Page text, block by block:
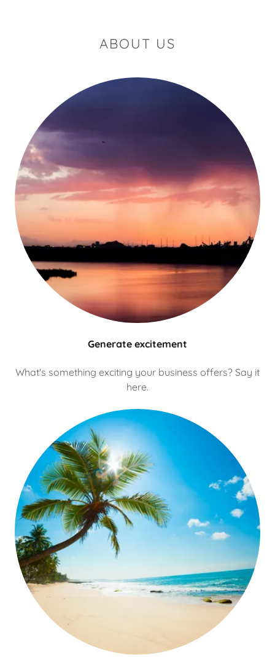
ABOUT US
Generate excitement
What's something exciting your business offers? Say it
here.